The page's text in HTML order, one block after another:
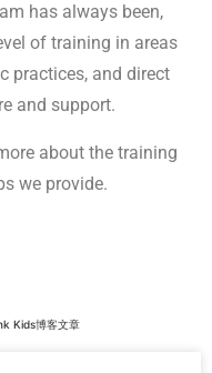
has always been,
of training in areas
practices, and direct
and support.
about the training
we provide.
Kids博客文章